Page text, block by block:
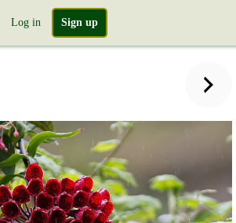
Log in Sign up